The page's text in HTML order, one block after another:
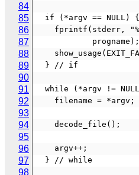
84
85
  if (*argv == NULL) {
86
87
            progname);
88
89
  } // if
90
91
while (*argv !=
92
    filename = *argv;
93
94
    decode_file();
95
96
    argv++;
97
  } // while
98